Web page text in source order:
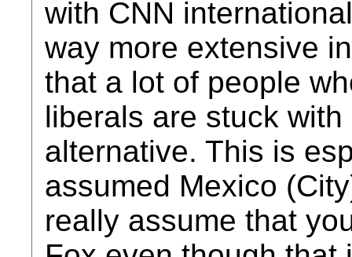
with CNN
way more extensive
that a lot of people
liberals are stuck
alternative. This is
assumed Mexico
really assume that